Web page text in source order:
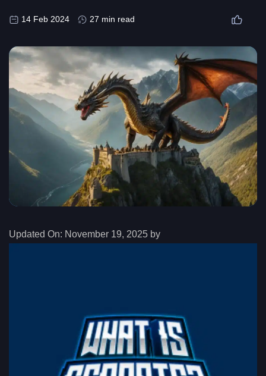
14 Feb 2024 27 min read
Updated On: November 19, 2025 by